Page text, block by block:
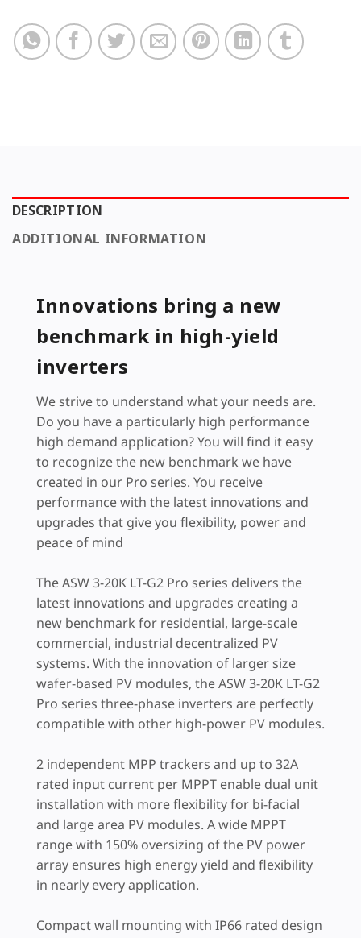
DESCRIPTION
ADDITIONAL INFORMATION
Innovations bring a new
benchmark in high-yield
inverters
We strive to understand what your needs are.
Do you have a particularly high performance
high demand application? You will find it easy
to recognize the new benchmark we have
created in our Pro series. You receive
performance with the latest innovations and
upgrades that give you flexibility, power and
peace of mind
The ASW 3-20K LT-G2 Pro series delivers the
latest innovations and upgrades creating a
new benchmark for residential, large-scale
commercial, industrial decentralized PV
systems. With the innovation of larger size
wafer-based PV modules, the ASW 3-20K LT-G2
Pro series three-phase inverters are perfectly
compatible with other high-power PV modules.
2 independent MPP trackers and up to 32A
rated input current per MPPT enable dual unit
installation with more flexibility for bi-facial
and large area PV modules. A wide MPPT
range with 150% oversizing of the PV power
array ensures high energy yield and flexibility
in nearly every application.
Compact wall mounting with IP66 rated design